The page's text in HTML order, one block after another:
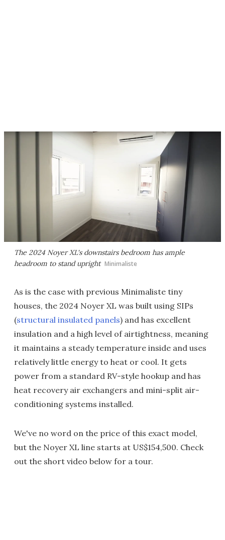
The 2024 Noyer XL's downstairs bedroom has ample
headroom to stand upright Minimaliste
As is the case with previous Minimaliste tiny
houses, the 2024 Noyer XL was built using SIPs
(structural insulated panels) and has excellent
insulation and a high level of airtightness, meaning
it maintains a steady temperature inside and uses
relatively little energy to heat or cool. It gets
power from a standard RV-style hookup and has
heat recovery air exchangers and mini-split air-
conditioning systems installed.
We've no word on the price of this exact model,
but the Noyer XL line starts at US$154,500. Check
out the short video below for a tour.